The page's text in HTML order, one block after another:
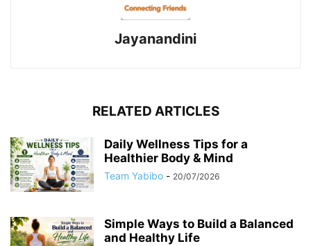
Jayanandini
RELATED ARTICLES
Daily Wellness Tips for a
Healthier Body & Mind
Team Yabibo - 20/07/2026
Simple Ways to Build a Balanced
and Healthy Life